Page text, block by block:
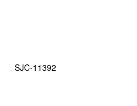
SJC‑11392